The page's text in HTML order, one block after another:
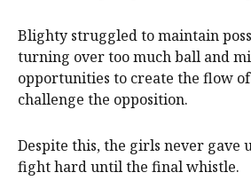
Blighty struggled to maintain
turning over too much ball and
opportunities to create the flow
challenge the opposition.
Despite this, the girls never gave
fight hard until the final whistle.